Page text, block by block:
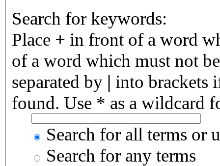
Search for keywords:
Place + in front of a word
of a word which must not
separated by | into brackets
found. Use * as a wildcard
Search for all terms or
Search for any terms